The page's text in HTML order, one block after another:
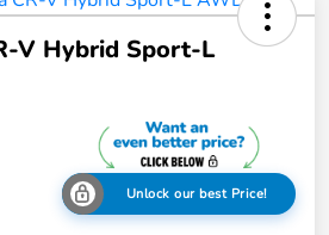
V Hybrid Sport-L
Unlock our best Price!